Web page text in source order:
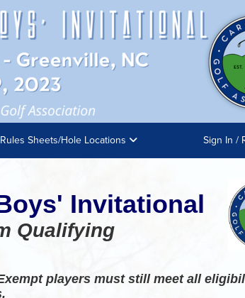
Rules Sheets/Hole Locations Sign In /